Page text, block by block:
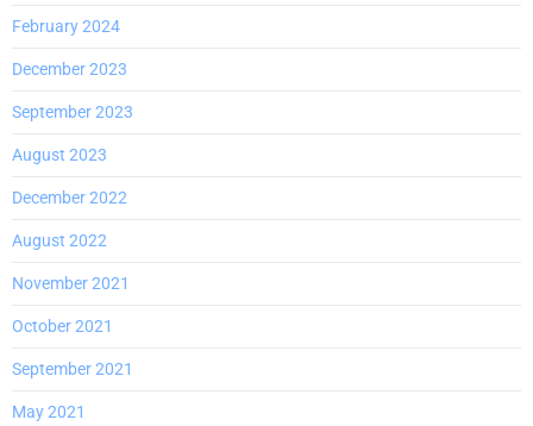
February 2024
December 2023
September 2023
August 2023
December 2022
August 2022
November 2021
October 2021
September 2021
May 2021